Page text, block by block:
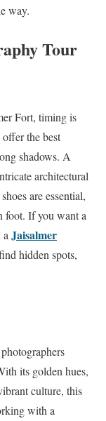
way.
Tour
Fort, timing is
the best
shadows. A
architectural
are essential,
foot. If you want a
Jaisalmer
hidden spots,
its golden hues,
culture, this
with a